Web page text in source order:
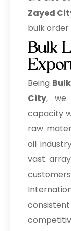
Zayed
bulk order
Bulk
Being Bulk
City, we
capacity
raw
oil
vast